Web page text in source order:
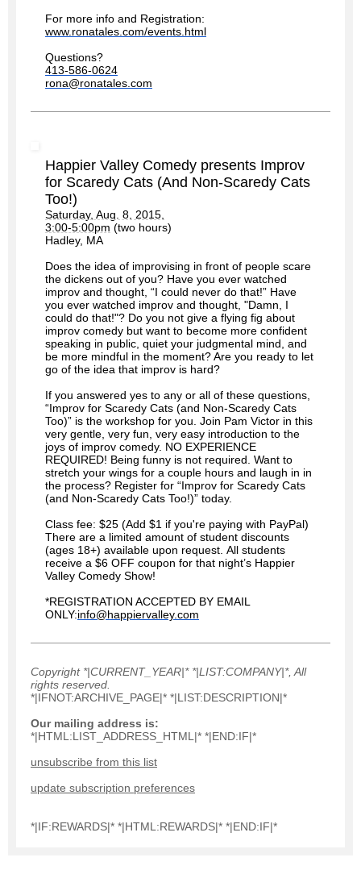
For more info and Registration:
www.ronatales.com/events.html
Questions?
413-586-0624
rona@ronatales.com
Happier Valley Comedy presents Improv
for Scaredy Cats (And Non-Scaredy Cats
Too!)
Saturday, Aug. 8, 2015,
3:00-5:00pm (two hours)
Hadley, MA
Does the idea of improvising in front of people scare
the dickens out of you? Have you ever watched
improv and thought, “I could never do that!” Have
you ever watched improv and thought, "Damn, I
could do that!"? Do you not give a flying fig about
improv comedy but want to become more confident
speaking in public, quiet your judgmental mind, and
be more mindful in the moment? Are you ready to let
go of the idea that improv is hard?
If you answered yes to any or all of these questions,
“Improv for Scaredy Cats (and Non-Scaredy Cats
Too)” is the workshop for you. Join Pam Victor in this
very gentle, very fun, very easy introduction to the
joys of improv comedy. NO EXPERIENCE
REQUIRED! Being funny is not required. Want to
stretch your wings for a couple hours and laugh in in
the process? Register for “Improv for Scaredy Cats
(and Non-Scaredy Cats Too!)” today.
Class fee: $25 (Add $1 if you're paying with PayPal)
There are a limited amount of student discounts
(ages 18+) available upon request. All students
receive a $6 OFF coupon for that night’s Happier
Valley Comedy Show!
*REGISTRATION ACCEPTED BY EMAIL
ONLY:info@happiervalley.com
Copyright *|CURRENT_YEAR|* *|LIST:COMPANY|*, All
rights reserved.
*|IFNOT:ARCHIVE_PAGE|* *|LIST:DESCRIPTION|*
Our mailing address is:
*|HTML:LIST_ADDRESS_HTML|* *|END:IF|*
unsubscribe from this list
update subscription preferences
*|IF:REWARDS|* *|HTML:REWARDS|* *|END:IF|*